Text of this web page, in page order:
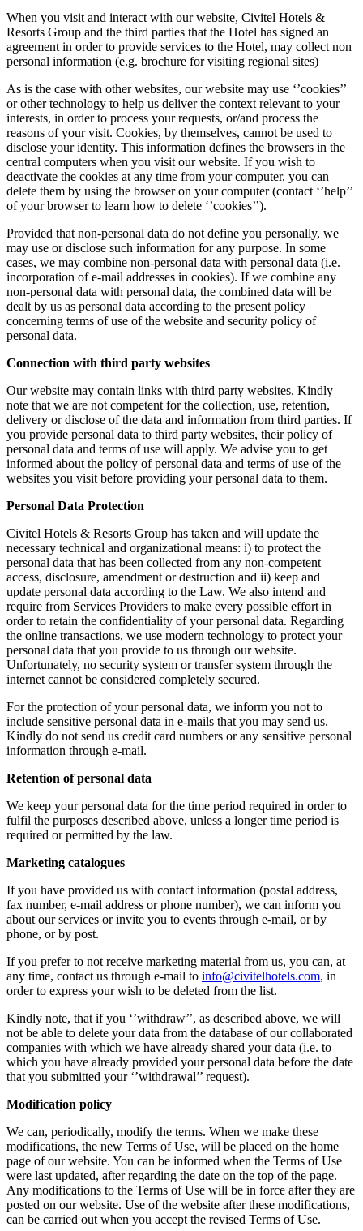
When you visit and interact with our website, Civitel Hotels &
Resorts Group and the third parties that the Hotel has signed an
agreement in order to provide services to the Hotel, may collect non
personal information (e.g. brochure for visiting regional sites)
As is the case with other websites, our website may use ‘’cookies’’
or other technology to help us deliver the context relevant to your
interests, in order to process your requests, or/and process the
reasons of your visit. Cookies, by themselves, cannot be used to
disclose your identity. This information defines the browsers in the
central computers when you visit our website. If you wish to
deactivate the cookies at any time from your computer, you can
delete them by using the browser on your computer (contact ‘’help’’
of your browser to learn how to delete ‘’cookies’’).
Provided that non-personal data do not define you personally, we
may use or disclose such information for any purpose. In some
cases, we may combine non-personal data with personal data (i.e.
incorporation of e-mail addresses in cookies). If we combine any
non-personal data with personal data, the combined data will be
dealt by us as personal data according to the present policy
concerning terms of use of the website and security policy of
personal data.
Connection with third party websites
Our website may contain links with third party websites. Kindly
note that we are not competent for the collection, use, retention,
delivery or disclose of the data and information from third parties. If
you provide personal data to third party websites, their policy of
personal data and terms of use will apply. We advise you to get
informed about the policy of personal data and terms of use of the
websites you visit before providing your personal data to them.
Personal Data Protection
Civitel Hotels & Resorts Group has taken and will update the
necessary technical and organizational means: i) to protect the
personal data that has been collected from any non-competent
access, disclosure, amendment or destruction and ii) keep and
update personal data according to the Law. We also intend and
require from Services Providers to make every possible effort in
order to retain the confidentiality of your personal data. Regarding
the online transactions, we use modern technology to protect your
personal data that you provide to us through our website.
Unfortunately, no security system or transfer system through the
internet cannot be considered completely secured.
For the protection of your personal data, we inform you not to
include sensitive personal data in e-mails that you may send us.
Kindly do not send us credit card numbers or any sensitive personal
information through e-mail.
Retention of personal data
We keep your personal data for the time period required in order to
fulfil the purposes described above, unless a longer time period is
required or permitted by the law.
Marketing catalogues
If you have provided us with contact information (postal address,
fax number, e-mail address or phone number), we can inform you
about our services or invite you to events through e-mail, or by
phone, or by post.
If you prefer to not receive marketing material from us, you can, at
any time, contact us through e-mail to info@civitelhotels.com, in
order to express your wish to be deleted from the list.
Kindly note, that if you ‘’withdraw’’, as described above, we will
not be able to delete your data from the database of our collaborated
companies with which we have already shared your data (i.e. to
which you have already provided your personal data before the date
that you submitted your ‘’withdrawal’’ request).
Modification policy
We can, periodically, modify the terms. When we make these
modifications, the new Terms of Use, will be placed on the home
page of our website. You can be informed when the Terms of Use
were last updated, after regarding the date on the top of the page.
Any modifications to the Terms of Use will be in force after they are
posted on our website. Use of the website after these modifications,
can be carried out when you accept the revised Terms of Use.